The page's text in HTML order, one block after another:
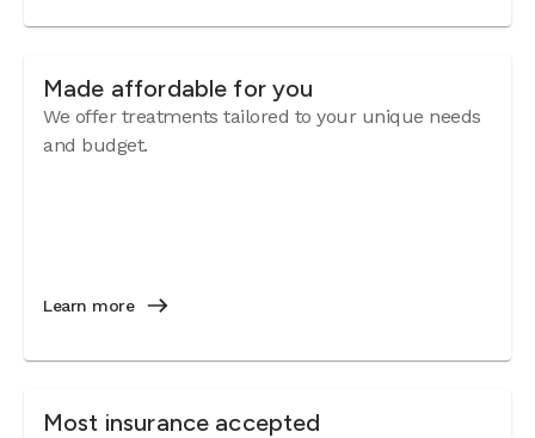
Made affordable for you
We offer treatments tailored to your unique needs
and budget.
Learn more
Most insurance accepted